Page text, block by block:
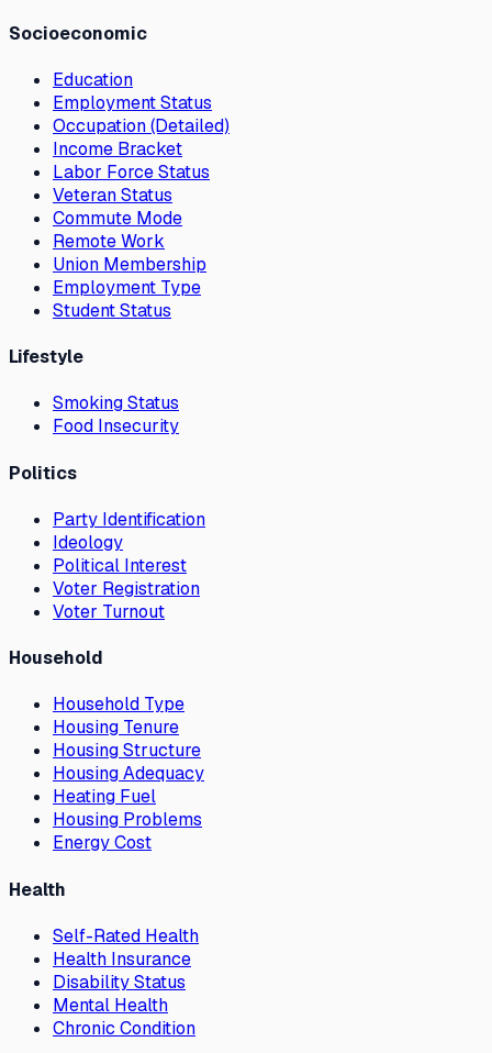
Socioeconomic
Education
Employment Status
Occupation (Detailed)
Income Bracket
Labor Force Status
Veteran Status
Commute Mode
Remote Work
Union Membership
Employment Type
Student Status
Lifestyle
Smoking Status
Food Insecurity
Politics
Party Identification
Ideology
Political Interest
Voter Registration
Voter Turnout
Household
Household Type
Housing Tenure
Housing Structure
Housing Adequacy
Heating Fuel
Housing Problems
Energy Cost
Health
Self-Rated Health
Health Insurance
Disability Status
Mental Health
Chronic Condition